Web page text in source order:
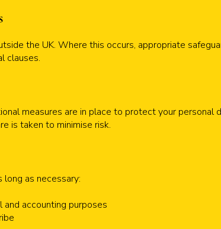
the UK. Where this occurs, appropriate
clauses.
measures are in place to protect your personal
is taken to minimise risk.
long as necessary:
accounting purposes